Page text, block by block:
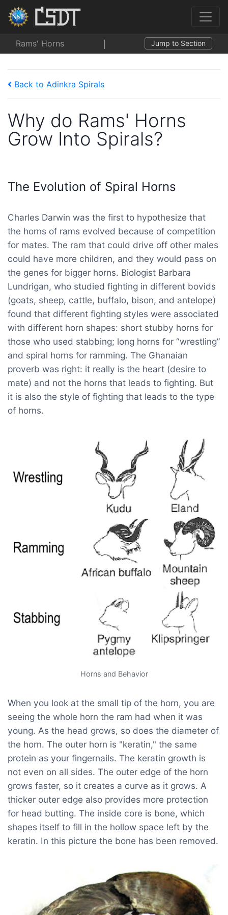
Rams' Horns Jump to Section
Back to Adinkra Spirals
Why do Rams' Horns
Grow Into Spirals?
The Evolution of Spiral Horns
Charles Darwin was the first to hypothesize that
the horns of rams evolved because of competition
for mates. The ram that could drive off other males
could have more children, and they would pass on
the genes for bigger horns. Biologist Barbara
Lundrigan, who studied fighting in different bovids
(goats, sheep, cattle, buffalo, bison, and antelope)
found that different fighting styles were associated
with different horn shapes: short stubby horns for
those who used stabbing; long horns for “wrestling”
and spiral horns for ramming. The Ghanaian
proverb was right: it really is the heart (desire to
mate) and not the horns that leads to fighting. But
it is also the style of fighting that leads to the type
of horns.
Horns and Behavior
When you look at the small tip of the horn, you are
seeing the whole horn the ram had when it was
young. As the head grows, so does the diameter of
the horn. The outer horn is "keratin," the same
protein as your fingernails. The keratin growth is
not even on all sides. The outer edge of the horn
grows faster, so it creates a curve as it grows. A
thicker outer edge also provides more protection
for head butting. The inside core is bone, which
shapes itself to fill in the hollow space left by the
keratin. In this picture the bone has been removed.